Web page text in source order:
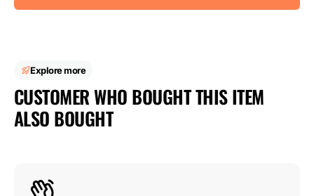
Explore more
CUSTOMER WHO BOUGHT THIS ITEM
ALSO BOUGHT